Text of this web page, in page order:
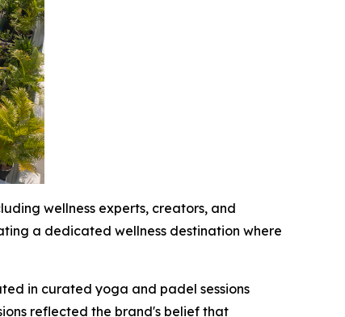
wellness experts, creators, and
a dedicated wellness destination where
in curated yoga and padel sessions
reflected the brand's belief that